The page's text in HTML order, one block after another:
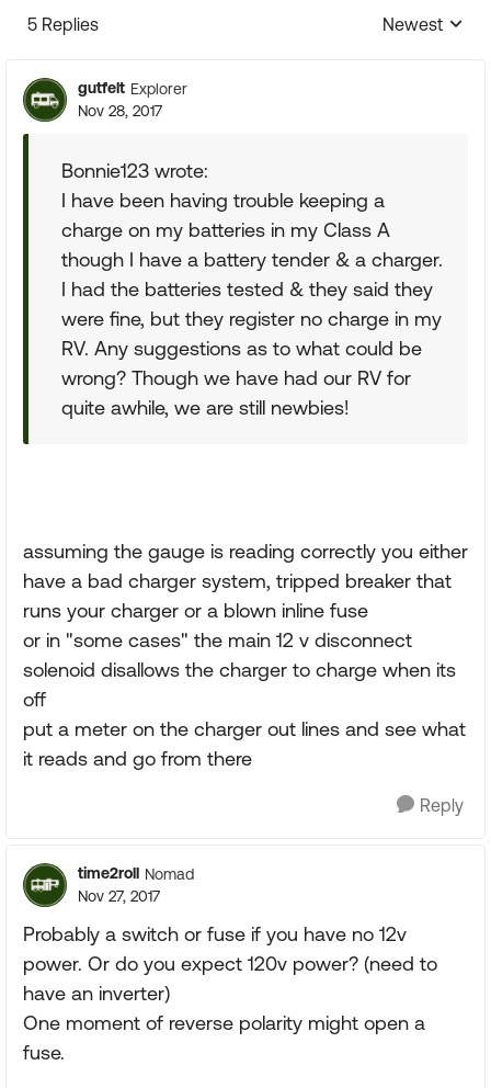
5 Replies
Replies
Newest
gutfelt Explorer
Nov 28, 2017
Bonnie123 wrote:
I have been having trouble keeping a
charge on my batteries in my Class A
though I have a battery tender & a charger.
I had the batteries tested & they said they
were fine, but they register no charge in my
RV. Any suggestions as to what could be
wrong? Though we have had our RV for
quite awhile, we are still newbies!
assuming the gauge is reading correctly you either
have a bad charger system, tripped breaker that
runs your charger or a blown inline fuse
or in "some cases" the main 12 v disconnect
solenoid disallows the charger to charge when its
off
put a meter on the charger out lines and see what
it reads and go from there
Reply
time2roll Nomad
Nov 27, 2017
Probably a switch or fuse if you have no 12v
power. Or do you expect 120v power? (need to
have an inverter)
One moment of reverse polarity might open a
fuse.